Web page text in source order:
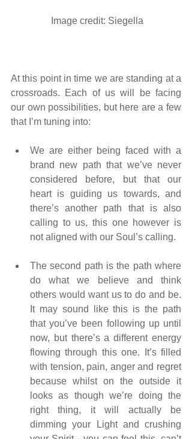
Image credit: Siegella
At this point in time we are standing at a
crossroads. Each of us will be facing
our own possibilities, but here are a few
that I’m tuning into:
We are either being faced with a
brand new path that we’ve never
considered before, but that our
heart is guiding us towards, and
there’s another path that is also
calling to us, this one however is
not aligned with our Soul’s calling.
The second path is the path where
do what we believe and think
others would want us to do and be.
It may sound like this is the path
that you’ve been following up until
now, but there’s a different energy
flowing through this one. It’s filled
with tension, pain, anger and regret
because whilst on the outside it
looks as though we’re doing the
right thing, it will actually be
dimming your Light and crushing